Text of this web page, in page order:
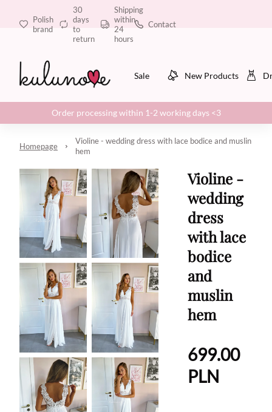
Polish
brand
30
days
to
return
Shipping
within
24
hours
Contact
Sale New Products
Order processing within 1-2 working days <3
Homepage
Violine - wedding dress with lace bodice and muslin
hem
Violine -
wedding
dress
with lace
bodice
and
muslin
hem
699.00
PLN